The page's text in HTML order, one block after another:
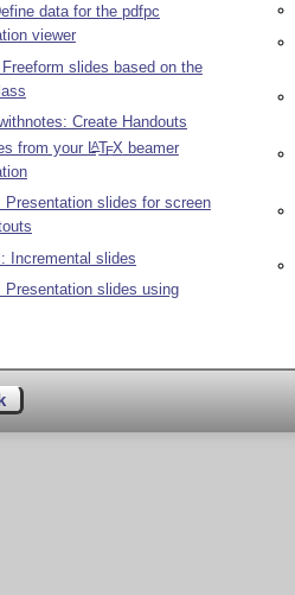
data for the pdfpc
viewer
slides based on the
Create Handouts
from your LATEX beamer
Presentation slides for screen
Incremental slides
Presentation slides using